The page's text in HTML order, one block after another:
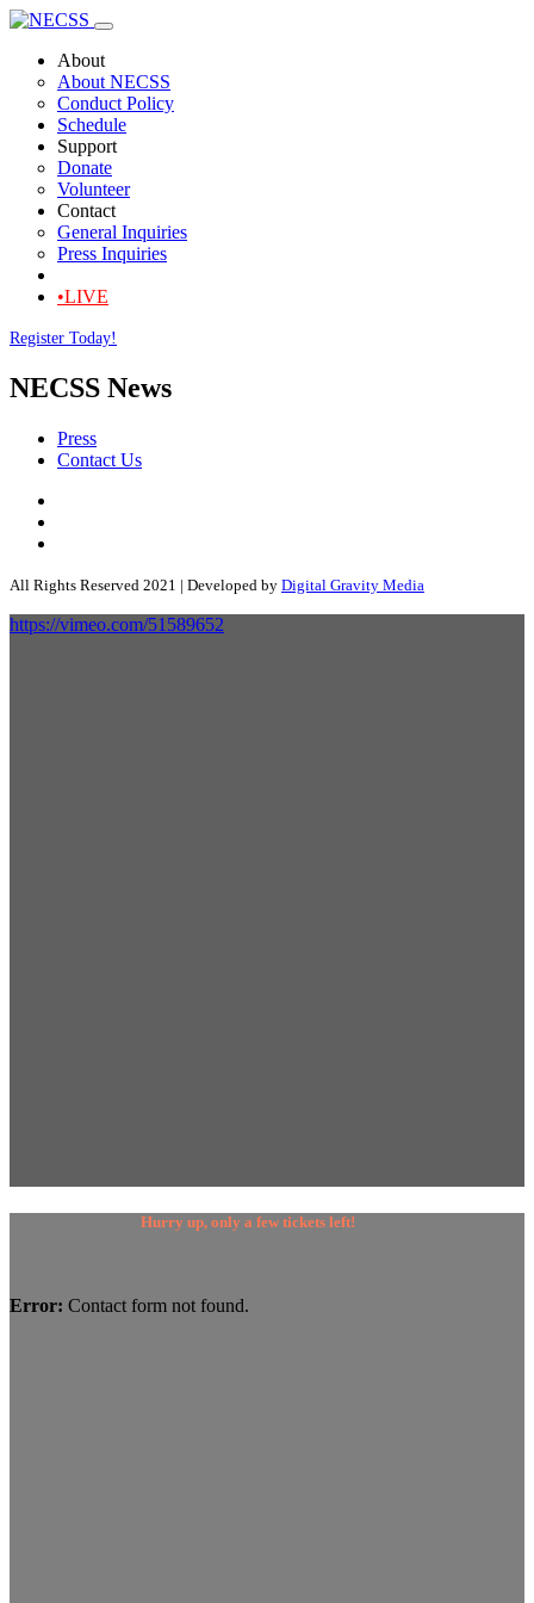
About
About NECSS
Conduct Policy
Schedule
Support
Donate
Volunteer
Contact
General Inquiries
Press Inquiries
•LIVE
Register Today!
NECSS News
Press
Contact Us
All Rights Reserved 2021 | Developed by Digital Gravity Media
https://vimeo.com/51589652
Hurry up, only a few tickets left!
Error: Contact form not found.